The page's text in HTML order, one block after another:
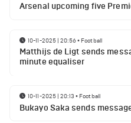
Arsenal upcoming five
10-11-2025 | 20:56• Football
Matthijs de Ligt sends
minute equaliser
10-11-2025 | 20:13 • Football
Bukayo Saka sends